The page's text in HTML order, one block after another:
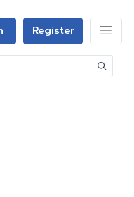
Register